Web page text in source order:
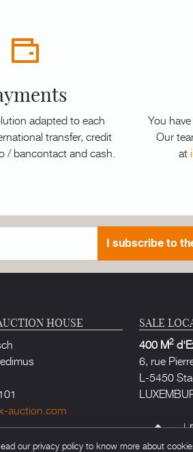
adapted to each
transfer, credit
/ bancontact and cash.
You
Our
at
I subscribe to
HOUSE
auction.com
SALE
400 M2
6, rue
L-5450
our privacy policy to know more about